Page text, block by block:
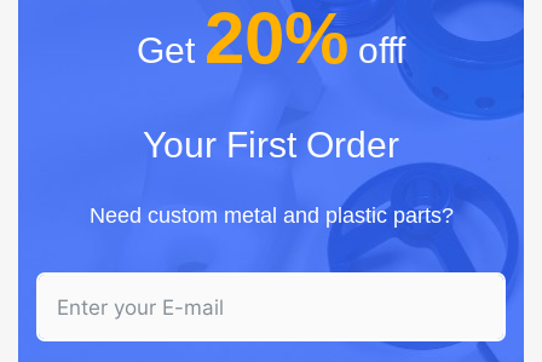
Get 20%offf
Your First Order
Need custom metal and plastic parts?